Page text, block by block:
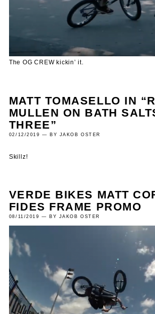
The OG CREW kickin’ it.
MATT TOMASELLO IN
MULLEN ON BATH
THREE”
02/12/2019 — BY JAKOB OSTER
Skillz!
VERDE BIKES MATT
FIDES FRAME PROMO
08/11/2019 — BY JAKOB OSTER